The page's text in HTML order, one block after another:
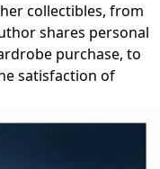
collectibles, from
shares personal
purchase, to
satisfaction of